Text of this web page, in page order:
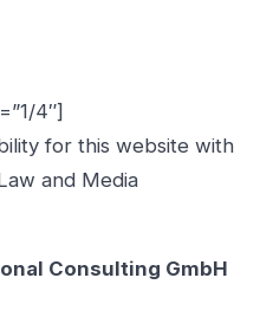
4″]
for this website with
and Media
Consulting GmbH